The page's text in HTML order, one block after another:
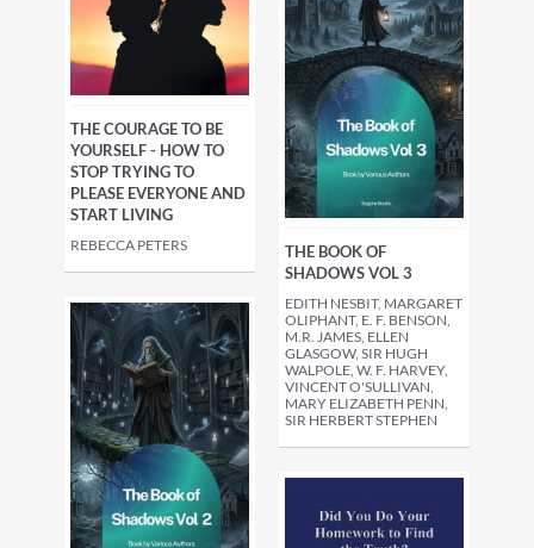
THE COURAGE TO BE
YOURSELF - HOW TO
STOP TRYING TO
PLEASE EVERYONE AND
START LIVING
REBECCA PETERS
THE BOOK OF
SHADOWS VOL 3
EDITH NESBIT, MARGARET
OLIPHANT, E. F. BENSON,
M.R. JAMES, ELLEN
GLASGOW, SIR HUGH
WALPOLE, W. F. HARVEY,
VINCENT O'SULLIVAN,
MARY ELIZABETH PENN,
SIR HERBERT STEPHEN